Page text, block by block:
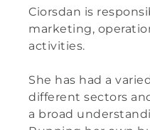
Ciorsdan is
marketing,
activities.
She has had a
different sectors
a broad